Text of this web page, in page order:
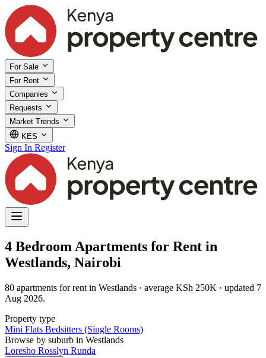
For Sale
For Rent
Companies
Requests
Market Trends
KES
Sign In Register
4 Bedroom Apartments for Rent in
Westlands, Nairobi
80 apartments for rent in Westlands · average KSh 250K · updated 7
Aug 2026.
Property type
Mini Flats Bedsitters (Single Rooms)
Browse by suburb in Westlands
Loresho Rosslyn Runda